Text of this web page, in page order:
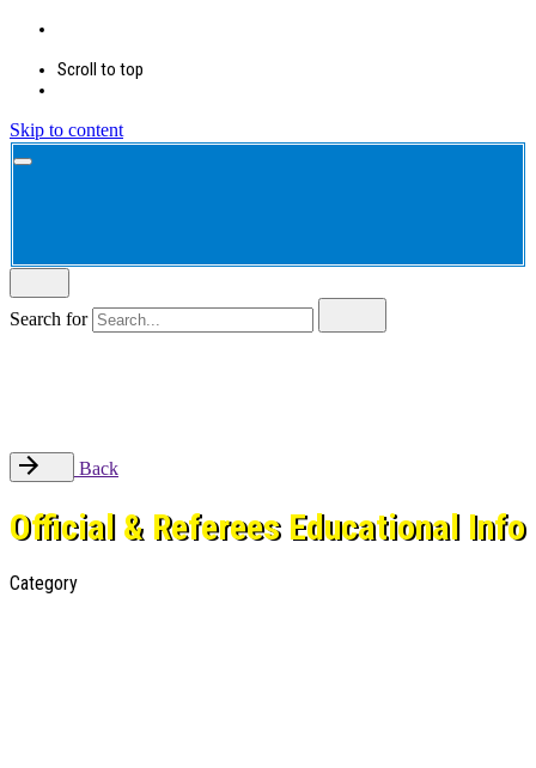
Scroll to top
Skip to content
Search for
Back
Official & Referees Educational Info
Category